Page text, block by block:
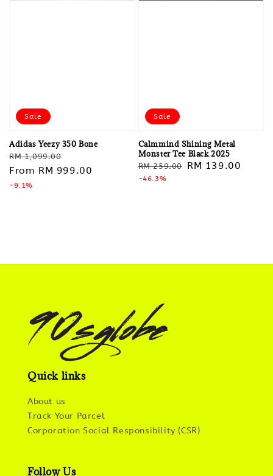
Sale
Adidas Yeezy 350 Bone
Regular
price
RM 1,099.00
price
From RM 999.00
-9.1%
Sale
Calmmind Shining Metal
Monster Tee Black 2025
Regular
price
RM 259.00
Sale
RM 139.00
-46.3%
Quick links
About us
Track Your Parcel
Corporation Social Responsibility (CSR)
Follow Us